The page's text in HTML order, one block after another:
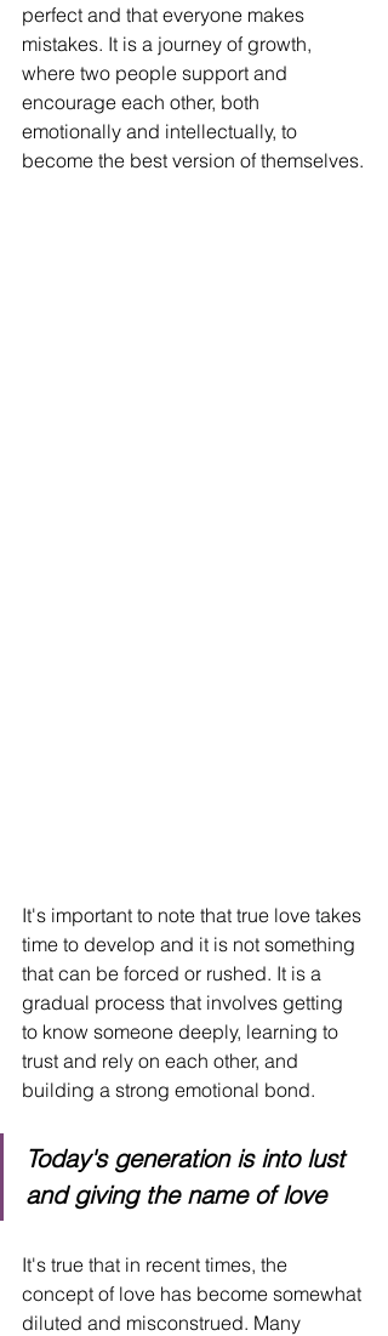
perfect and that everyone makes
mistakes. It is a journey of growth,
where two people support and
encourage each other, both
emotionally and intellectually, to
become the best version of themselves.
It's important to note that true love takes
time to develop and it is not something
that can be forced or rushed. It is a
gradual process that involves getting
to know someone deeply, learning to
trust and rely on each other, and
building a strong emotional bond.
Today's generation is into lust
and giving the name of love
It's true that in recent times, the
concept of love has become somewhat
diluted and misconstrued. Many